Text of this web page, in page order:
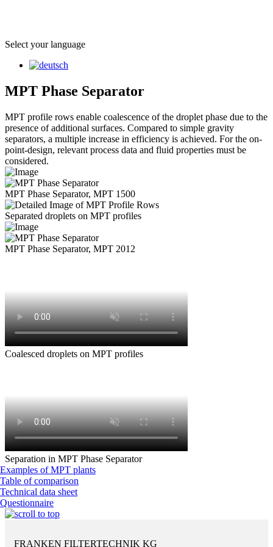
Select your language
MPT Phase Separator
MPT profile rows enable coalescence of the droplet phase due to the
presence of additional surfaces. Compared to simple gravity
separators, a multiple increase in efficiency is achieved. For the on-
point-design, relevant process data and fluid properties must be
considered.
MPT Phase Separator, MPT 1500
Separated droplets on MPT profiles
MPT Phase Separator, MPT 2012
Coalesced droplets on MPT profiles
Separation in MPT Phase Separator
Examples of MPT plants
Table of comparison
Technical data sheet
Questionnaire
FRANKEN FILTERTECHNIK KG